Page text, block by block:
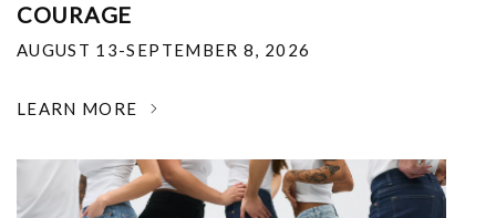
COURAGE
AUGUST 13-SEPTEMBER 8, 2026
LEARN MORE